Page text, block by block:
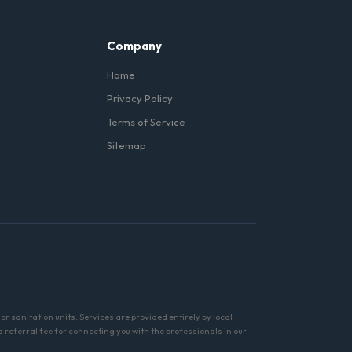
Company
Home
Privacy Policy
Terms of Service
Sitemap
sanitation units. Services are provided entirely by local
referral fee for connecting you with the professionals in our